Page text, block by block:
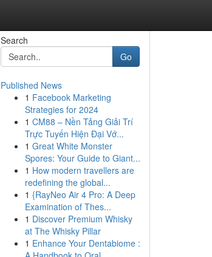
Search
Go
Published News
1 Facebook Marketing
Strategies for 2024
1 CM88 – Nền Tảng Giải Trí
Trực Tuyến Hiện Đại Vớ...
1 Great White Monster
Spores: Your Guide to Giant...
1 How modern travellers are
redefining the global...
1 {RayNeo Air 4 Pro: A Deep
Examination of Thes...
1 Discover Premium Whisky
at The Whisky Pillar
1 Enhance Your Dentabiome :